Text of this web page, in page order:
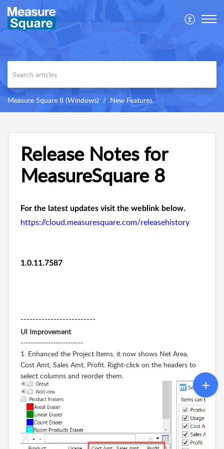
Measure Square 8 (Windows) New Features
Release Notes for
MeasureSquare 8
For the latest updates visit the weblink below.
https://cloud.measuresquare.com/releasehistory
1.0.11.7587
-------------------------
UI Improvement
-------------------------
1. Enhanced the Project Items, it now shows Net Area,
Cost Amt, Sales Amt, Profit. Right-click on the headers to
select columns and reorder them.